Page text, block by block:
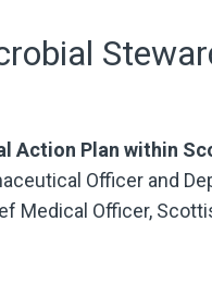
Action Plan within
Officer and
Medical Officer,